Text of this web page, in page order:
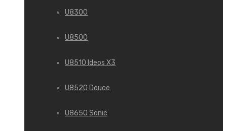
U8300
U8500
U8510 Ideos X3
U8520 Deuce
U8650 Sonic